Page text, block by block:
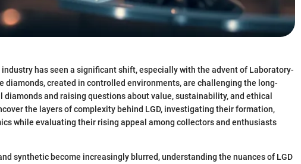
has seen a significant shift, especially with the advent of Laboratory-
diamonds, created in controlled environments, are challenging the long-
and raising questions about value, sustainability, and ethical
the layers of complexity behind LGD, investigating their formation,
while evaluating their rising appeal among collectors and enthusiasts
synthetic become increasingly blurred, understanding the nuances of LGD